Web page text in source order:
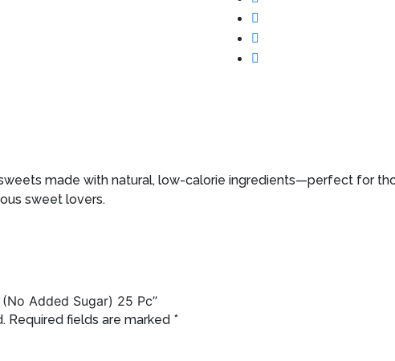
made with natural, low-calorie ingredients—perfect for
sweet lovers.
Added Sugar) 25 Pc”
Required fields are marked *